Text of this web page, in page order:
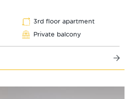
3rd floor apartment
Private balcony